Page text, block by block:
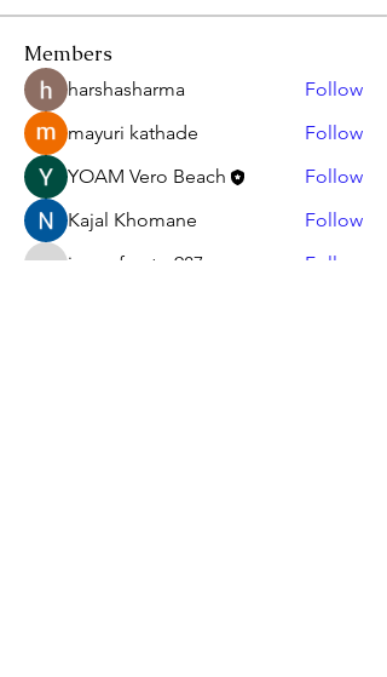
Members
harshasharma
Follow
mayuri kathade
Follow
YOAM Vero Beach
Follow
Kajal Khomane
Follow
jamesfroster987
Follow